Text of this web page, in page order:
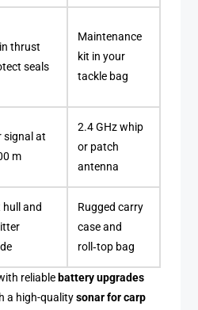
thrust
seals
Maintenance
kit in your
tackle bag
signal at
m
2.4 GHz whip
or patch
antenna
hull and
Rugged carry
case and
roll‑top bag
reliablebattery upgrades
a high-qualitysonar for carp